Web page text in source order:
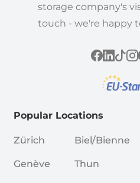
storage company's
touch - we're happy
Popular Locations
Zürich
Genève
Biel/Bienne
Thun